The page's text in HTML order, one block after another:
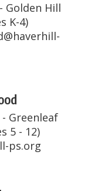
Golden Hill
K-4)
Greenleaf
5 - 12)
ps.org